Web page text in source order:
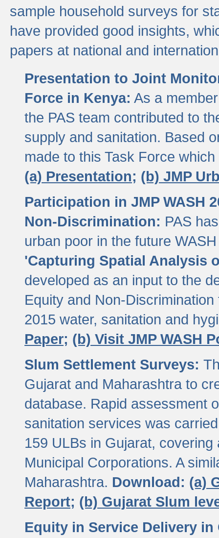
sample household surveys for
have provided good insights,
papers at national and
Presentation to Joint
Force in Kenya: As a
the PAS team contributed to
supply and sanitation. Based
made to this Task Force
(a) Presentation; (b) JMP
Participation in JMP WASH
Non-Discrimination: PAS
urban poor in the future
'Capturing Spatial Analysis
developed as an input to the
Equity and Non-
2015 water, sanitation and
Paper; (b) Visit JMP WASH
Slum Settlement Surveys:
Gujarat and Maharashtra to
database. Rapid assessment
sanitation services was
159 ULBs in Gujarat,
Municipal Corporations. A
Maharashtra. Download: (a)
Report; (b) Gujarat Slum
Equity in Service Delivery